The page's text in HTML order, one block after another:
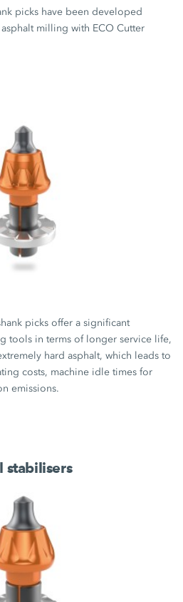
picks have been developed
milling with ECO Cutter
picks offer a significant
tools in terms of longer service life,
hard asphalt, which leads to
costs, machine idle times for
emissions.
stabilisers